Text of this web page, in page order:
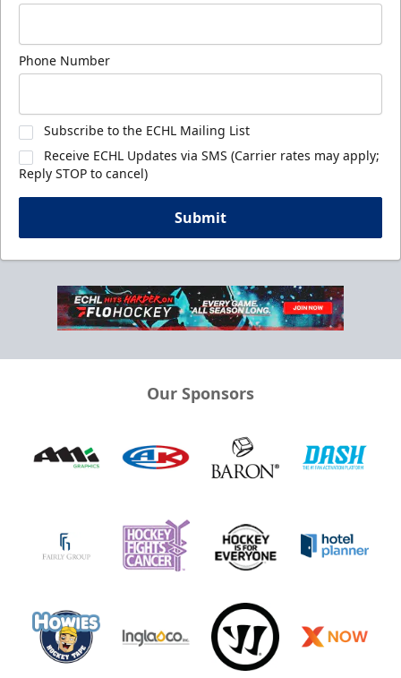
Phone Number
Subscribe to the ECHL Mailing List
Receive ECHL Updates via SMS (Carrier rates may apply;
Reply STOP to cancel)
Submit
Our Sponsors